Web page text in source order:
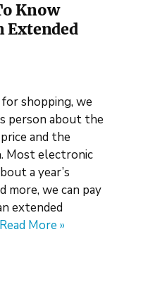
Know
Extended
shopping, we
person about the
and the
Most electronic
a year’s
more, we can pay
extended
Read More »